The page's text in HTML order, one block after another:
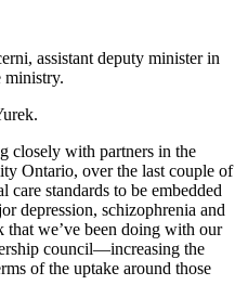
assistant deputy minister in
ministry.
closely with partners in the
Ontario, over the last couple of
care standards to be embedded
depression, schizophrenia and
that we’ve been doing with our
council—increasing the
of the uptake around those